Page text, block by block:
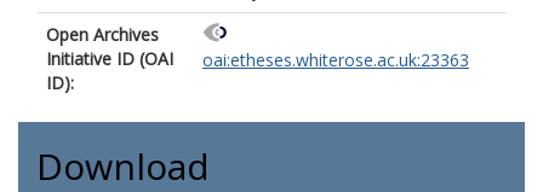
Open Archives
Initiative ID (OAI
ID):
oai:etheses.whiterose.ac.uk:23363
Download